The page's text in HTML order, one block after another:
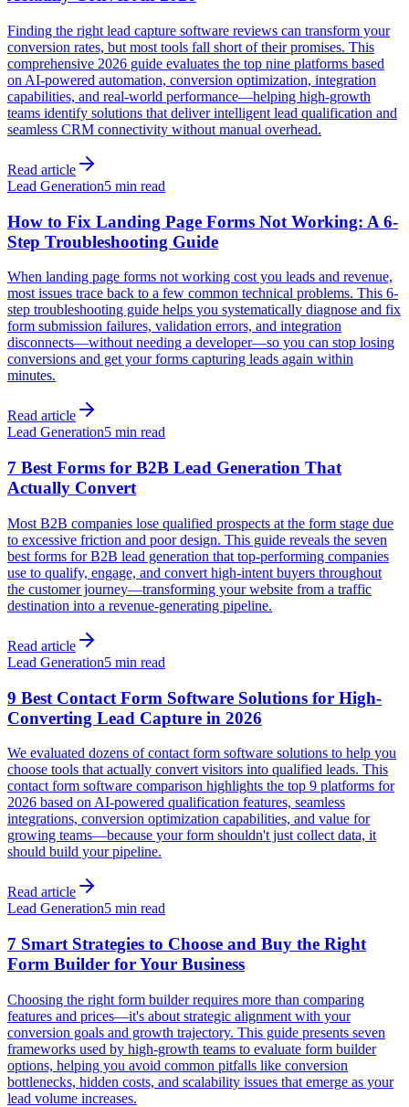
Finding the right lead capture software reviews can transform your
conversion rates, but most tools fall short of their promises. This
comprehensive 2026 guide evaluates the top nine platforms based
on AI-powered automation, conversion optimization, integration
capabilities, and real-world performance—helping high-growth
teams identify solutions that deliver intelligent lead qualification and
seamless CRM connectivity without manual overhead.
Read article
Lead Generation5 min read
How to Fix Landing Page Forms Not Working: A 6-
Step Troubleshooting Guide
When landing page forms not working cost you leads and revenue,
most issues trace back to a few common technical problems. This 6-
step troubleshooting guide helps you systematically diagnose and fix
form submission failures, validation errors, and integration
disconnects—without needing a developer—so you can stop losing
conversions and get your forms capturing leads again within
minutes.
Read article
Lead Generation5 min read
7 Best Forms for B2B Lead Generation That
Actually Convert
Most B2B companies lose qualified prospects at the form stage due
to excessive friction and poor design. This guide reveals the seven
best forms for B2B lead generation that top-performing companies
use to qualify, engage, and convert high-intent buyers throughout
the customer journey—transforming your website from a traffic
destination into a revenue-generating pipeline.
Read article
Lead Generation5 min read
9 Best Contact Form Software Solutions for High-
Converting Lead Capture in 2026
We evaluated dozens of contact form software solutions to help you
choose tools that actually convert visitors into qualified leads. This
contact form software comparison highlights the top 9 platforms for
2026 based on AI-powered qualification features, seamless
integrations, conversion optimization capabilities, and value for
growing teams—because your form shouldn't just collect data, it
should build your pipeline.
Read article
Lead Generation5 min read
7 Smart Strategies to Choose and Buy the Right
Form Builder for Your Business
Choosing the right form builder requires more than comparing
features and prices—it's about strategic alignment with your
conversion goals and growth trajectory. This guide presents seven
frameworks used by high-growth teams to evaluate form builder
options, helping you avoid common pitfalls like conversion
bottlenecks, hidden costs, and scalability issues that emerge as your
lead volume increases.